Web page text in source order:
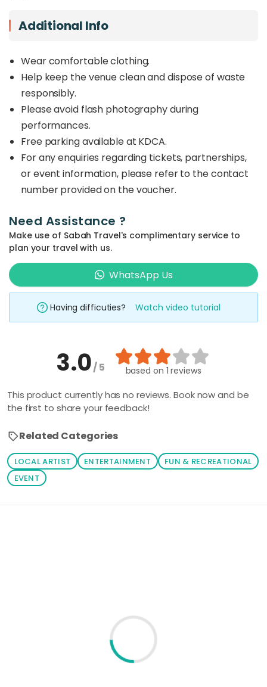
Additional Info
Wear comfortable clothing.
Help keep the venue clean and dispose of waste
responsibly.
Please avoid flash photography during
performances.
Free parking available at KDCA.
For any enquiries regarding tickets, partnerships,
or event information, please refer to the contact
number provided on the voucher.
Need Assistance ?
Make use of Sabah Travel's complimentary service to
plan your travel with us.
WhatsApp Us
Having difficuties? Watch video tutorial
3.0/ 5 based on 1 reviews
This product currently has no reviews. Book now and be
the first to share your feedback!
Related Categories
LOCAL ARTIST ENTERTAINMENT
FUN & RECREATIONAL
EVENT